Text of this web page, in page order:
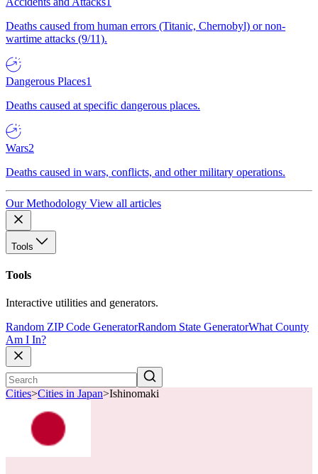
Deaths caused from human errors (Titanic, Chernobyl) or non-
wartime attacks (9/11).
Dangerous Places1
Deaths caused at specific dangerous places.
Wars2
Deaths caused in wars, conflicts, and other military operations.
Our Methodology View all articles
Tools
Tools
Interactive utilities and generators.
Random ZIP Code GeneratorRandom State GeneratorWhat County
Am I In?
Cities>Cities in Japan>Ishinomaki